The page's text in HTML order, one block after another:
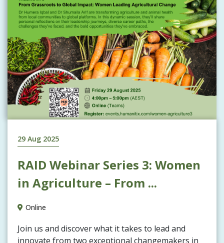
29 Aug 2025
RAID Webinar Series 3: Women
in Agriculture – From ...
Online
Join us and discover what it takes to lead and
innovate from two exceptional changemakers in